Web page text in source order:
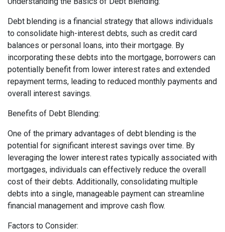
Debt blending is a financial strategy that allows individuals
to consolidate high-interest debts, such as credit card
balances or personal loans, into their mortgage. By
incorporating these debts into the mortgage, borrowers can
potentially benefit from lower interest rates and extended
repayment terms, leading to reduced monthly payments and
overall interest savings.
Benefits of Debt Blending:
One of the primary advantages of debt blending is the
potential for significant interest savings over time. By
leveraging the lower interest rates typically associated with
mortgages, individuals can effectively reduce the overall
cost of their debts. Additionally, consolidating multiple
debts into a single, manageable payment can streamline
financial management and improve cash flow.
Factors to Consider: